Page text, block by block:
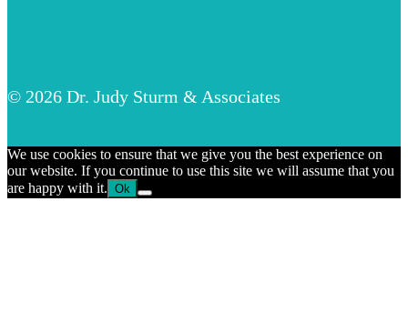
© 2026 Dr. Judy Sturm & Associates
We use cookies to ensure that we give you the best experience on
our website. If you continue to use this site we will assume that you
are happy with it. Ok